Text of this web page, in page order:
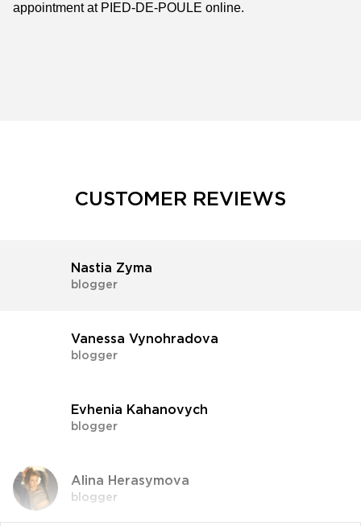
appointment at PIED-DE-POULE online.
CUSTOMER REVIEWS
Nastia Zyma
blogger
Vanessa Vynohradova
blogger
Evhenia Kahanovych
blogger
Alina Herasymova
blogger